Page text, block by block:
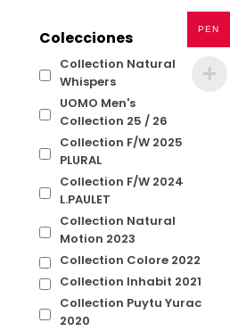
Colecciones
Collection Natural
Whispers
UOMO Men's
Collection 25 / 26
Collection F/W 2025
PLURAL
Collection F/W 2024
L.PAULET
Collection Natural
Motion 2023
Collection Colore 2022
Collection Inhabit 2021
Collection Puytu Yurac
2020
PEN